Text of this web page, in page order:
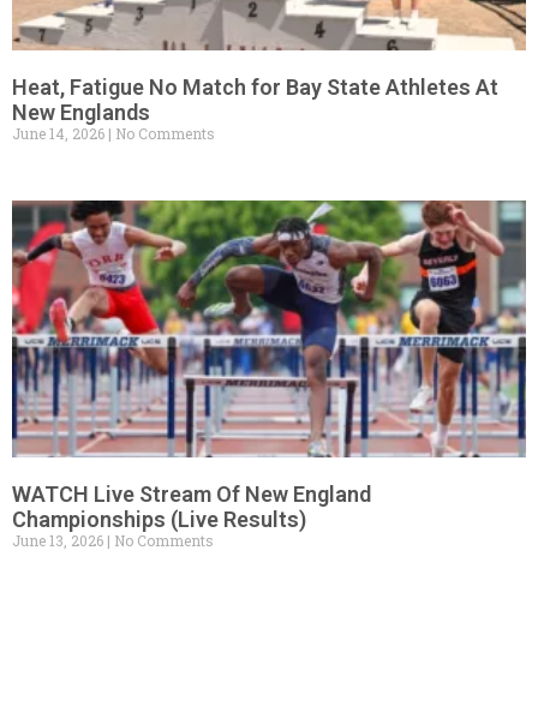
Heat, Fatigue No Match for Bay State Athletes At
New Englands
June 14, 2026 No Comments
WATCH Live Stream Of New England
Championships (Live Results)
June 13, 2026 No Comments